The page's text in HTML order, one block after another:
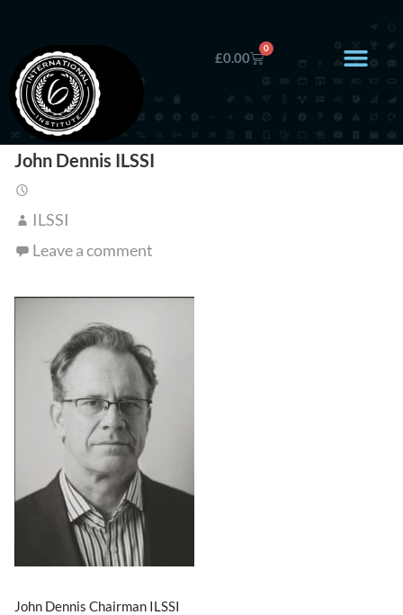
£0.00
0
John Dennis ILSSI
ILSSI
Leave a comment
John Dennis Chairman ILSSI